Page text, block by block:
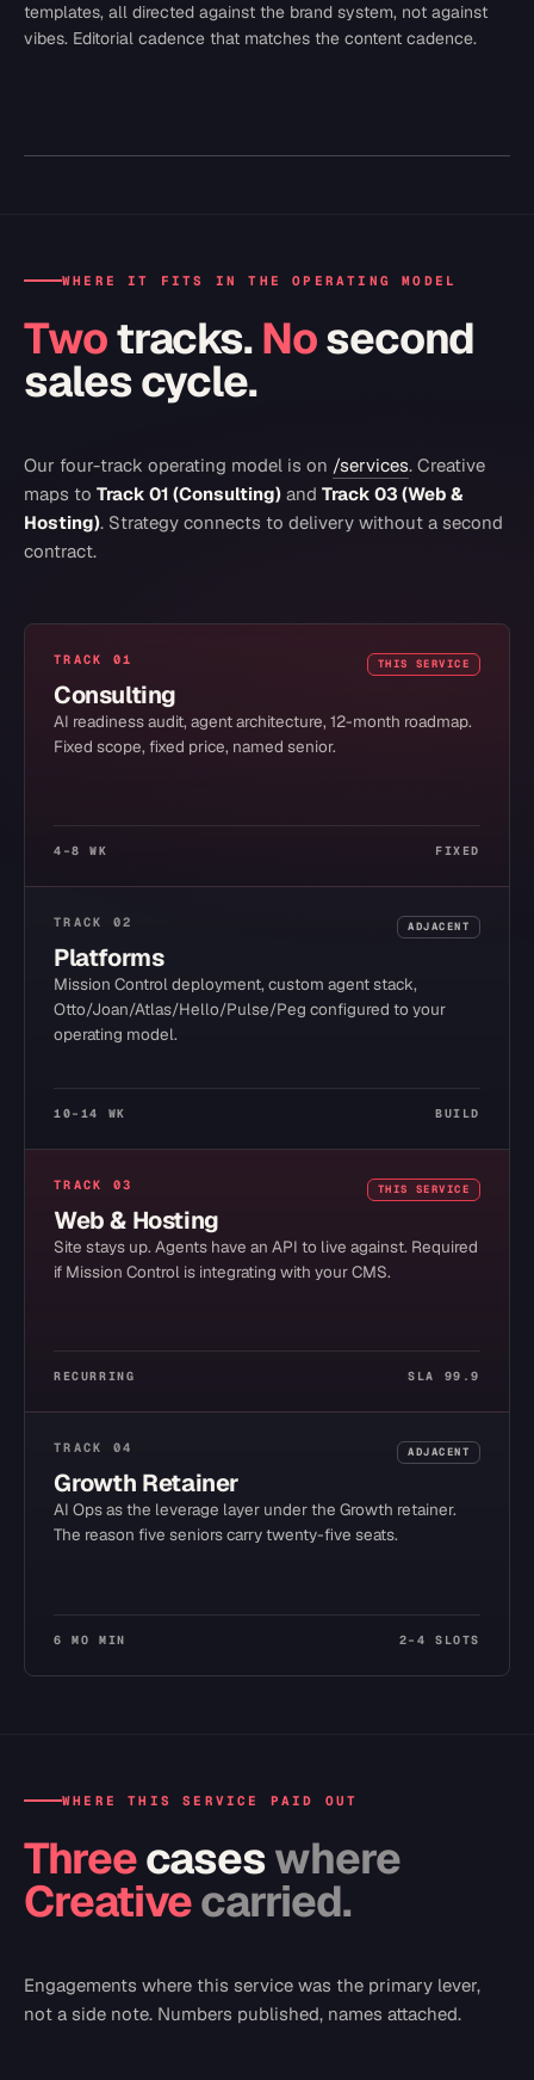
templates, all directed against the brand system, not against
vibes. Editorial cadence that matches the content cadence.
WHERE IT FITS IN THE OPERATING MODEL
Twotracks.Nosecond
sales cycle.
Our four-track operating model is on /services. Creative
maps to Track 01 (Consulting) and Track 03 (Web &
Hosting). Strategy connects to delivery without a second
contract.
TRACK 01 THIS SERVICE
Consulting
AI readiness audit, agent architecture, 12-month roadmap.
Fixed scope, fixed price, named senior.
4–8 WK FIXED
TRACK 02 ADJACENT
Platforms
Mission Control deployment, custom agent stack,
Otto/Joan/Atlas/Hello/Pulse/Peg configured to your
operating model.
10–14 WK BUILD
TRACK 03 THIS SERVICE
Web & Hosting
Site stays up. Agents have an API to live against. Required
if Mission Control is integrating with your CMS.
RECURRING SLA 99.9
TRACK 04 ADJACENT
Growth Retainer
AI Ops as the leverage layer under the Growth retainer.
The reason five seniors carry twenty-five seats.
6 MO MIN 2–4 SLOTS
WHERE THIS SERVICE PAID OUT
Threecaseswhere
Creativecarried.
Engagements where this service was the primary lever,
not a side note. Numbers published, names attached.